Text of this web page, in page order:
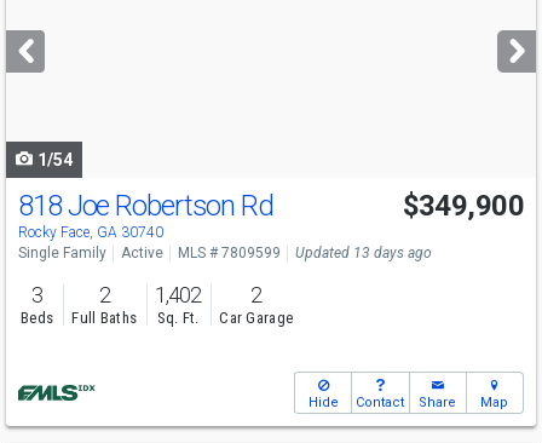
next
buttons
1/54
818 Joe Robertson Rd
Rocky Face, GA 30740
$349,900
Single Family Active MLS # 7809599 Updated 13 days ago
3
Beds
2
Full Baths
1,402
Sq. Ft.
2
Car Garage
Hide Contact Share Map